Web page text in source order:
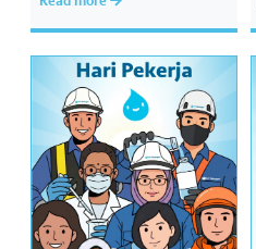
Kuala Lumpur City Hall (DBKL)
Air Selangor Chief Executive
Officer Adam Saffian Ghazali,
along with the company’s
leadership team. In…